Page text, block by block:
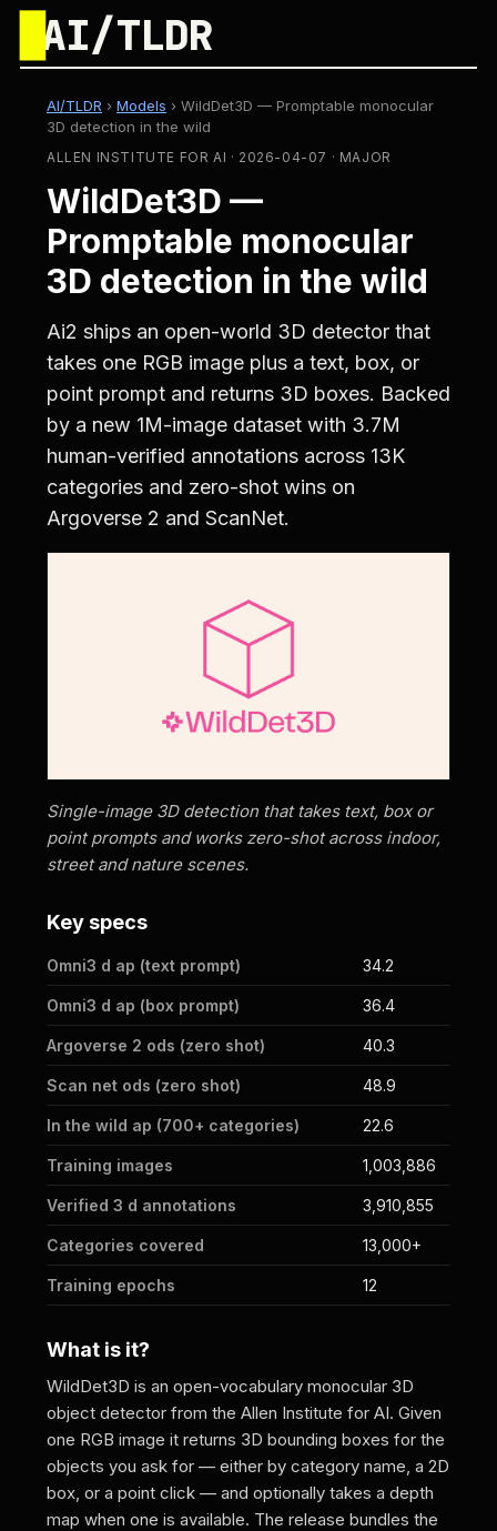
AI/TLDR
AI/TLDR › Models › WildDet3D — Promptable monocular
3D detection in the wild
ALLEN INSTITUTE FOR AI · 2026-04-07 · MAJOR
WildDet3D —
Promptable monocular
3D detection in the wild
Ai2 ships an open-world 3D detector that
takes one RGB image plus a text, box, or
point prompt and returns 3D boxes. Backed
by a new 1M-image dataset with 3.7M
human-verified annotations across 13K
categories and zero-shot wins on
Argoverse 2 and ScanNet.
Single-image 3D detection that takes text, box or
point prompts and works zero-shot across indoor,
street and nature scenes.
Key specs
Omni3 d ap (text prompt) 34.2
Omni3 d ap (box prompt) 36.4
Argoverse 2 ods (zero shot) 40.3
Scan net ods (zero shot) 48.9
In the wild ap (700+ categories) 22.6
Training images 1,003,886
Verified 3 d annotations 3,910,855
Categories covered 13,000+
Training epochs 12
What is it?
WildDet3D is an open-vocabulary monocular 3D
object detector from the Allen Institute for AI. Given
one RGB image it returns 3D bounding boxes for the
objects you ask for — either by category name, a 2D
box, or a point click — and optionally takes a depth
map when one is available. The release bundles the